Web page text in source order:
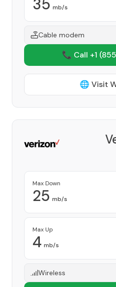
35 mb/s
Cable modem
📞 Call +1
🌐 Visit
Max Down
25 mb/s
Max Up
4 mb/s
Wireless